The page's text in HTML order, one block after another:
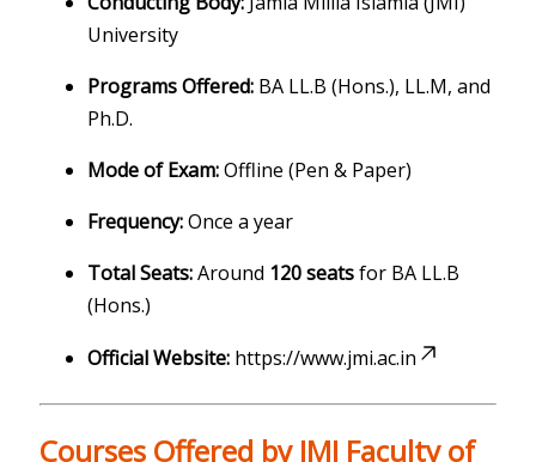
University
Programs Offered: BA LL.B (Hons.), LL.M, and
Ph.D.
Mode of Exam:Offline (Pen & Paper)
Frequency:Once a year
Total Seats:Around 120 seatsfor BA LL.B
(Hons.)
Official Website: https://www.jmi.ac.in
Courses Offered by JMI Faculty of